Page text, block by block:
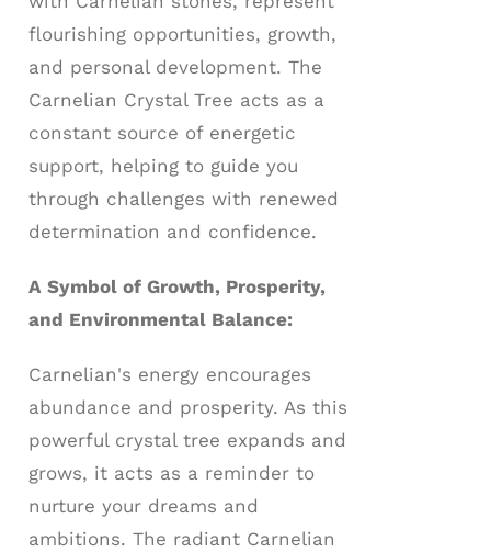
flourishing opportunities, growth,
and personal development. The
Carnelian Crystal Tree acts as a
constant source of energetic
support, helping to guide you
through challenges with renewed
determination and confidence.
A Symbol of Growth, Prosperity,
and Environmental Balance:
Carnelian's energy encourages
abundance and prosperity. As this
powerful crystal tree expands and
grows, it acts as a reminder to
nurture your dreams and
ambitions. The radiant Carnelian